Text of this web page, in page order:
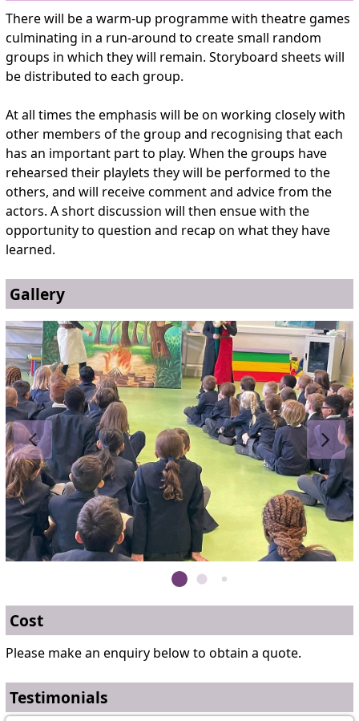
There will be a warm-up programme with theatre games
culminating in a run-around to create small random
groups in which they will remain. Storyboard sheets will
be distributed to each group.
At all times the emphasis will be on working closely with
other members of the group and recognising that each
has an important part to play. When the groups have
rehearsed their playlets they will be performed to the
others, and will receive comment and advice from the
actors. A short discussion will then ensue with the
opportunity to question and recap on what they have
learned.
Gallery
Cost
Please make an enquiry below to obtain a quote.
Testimonials